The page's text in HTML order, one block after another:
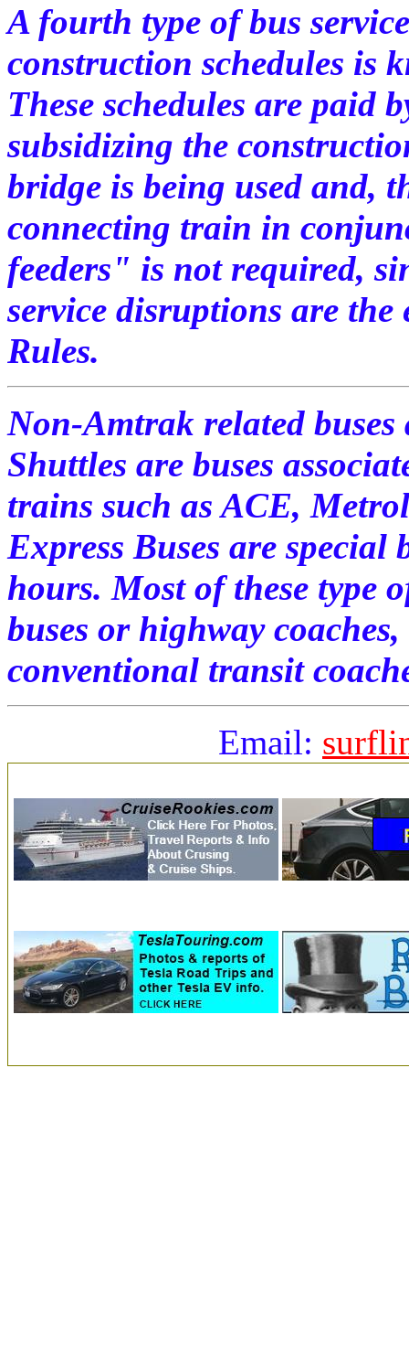
A fourth type of bus
construction schedules is
These schedules are paid
subsidizing the
bridge is being used and,
connecting train in
feeders" is not required,
service disruptions are
Rules.
Non-Amtrak related
Shuttles are buses
trains such as ACE,
Express Buses are
hours. Most of these type
buses or highway
conventional transit
Email: